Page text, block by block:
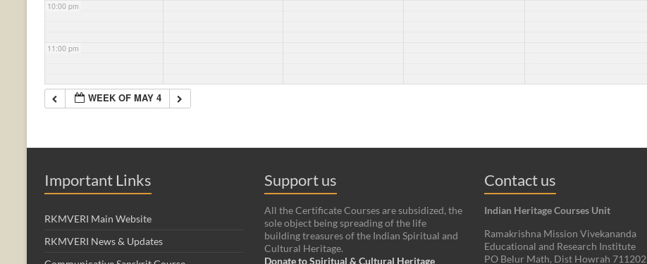
10:00 pm
11:00 pm
WEEK OF MAY 4
Important Links
RKMVERI Main Website
RKMVERI News & Updates
Support us
All the Certificate Courses are subsidized, the
sole object being spreading of the life
building treasures of the Indian Spiritual and
Cultural Heritage.
Donate to Spiritual & Cultural Heritage
Contact us
Indian Heritage Courses Unit
Ramakrishna Mission Vivekananda
Educational and Research Institute
PO Belur Math, Dist Howrah 711202